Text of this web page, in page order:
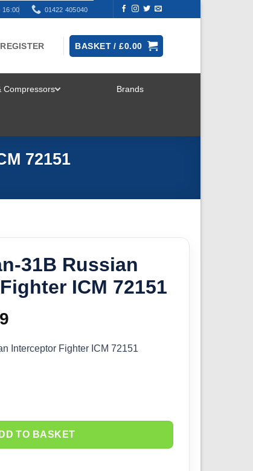
16:00 01422 405040
BASKET /£0.00
Compressors Brands
72151
31B Russian
ICM 72151
price
Interceptor Fighter ICM 72151
TO BASKET